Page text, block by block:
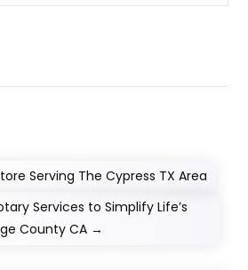
Serving The Cypress TX Area
Services to Simplify Life’s
County CA →